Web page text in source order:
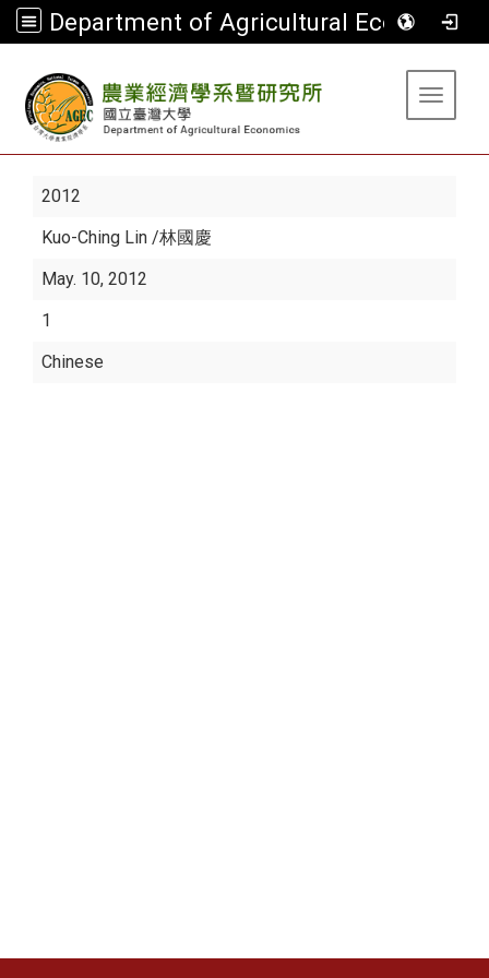
Department of Agricultural Economics
Toggle
2012
Kuo-Ching Lin /林國慶
May. 10, 2012
1
Chinese